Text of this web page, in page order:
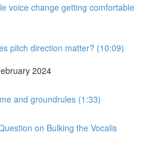
voice change getting comfortable
pitch direction matter? (10:09)
2024
and groundrules (1:33)
on Bulking the Vocalis